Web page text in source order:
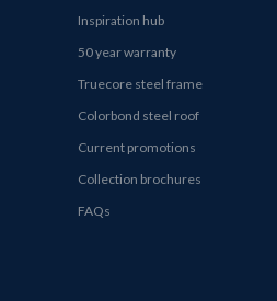
Inspiration hub
50 year warranty
Truecore steel frame
Colorbond steel roof
Current promotions
Collection brochures
FAQs